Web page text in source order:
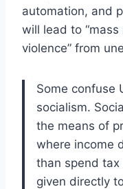
automation, and
will lead to “mass
violence” from
Some confuse
socialism.
the means of
where income
than spend tax
given directly